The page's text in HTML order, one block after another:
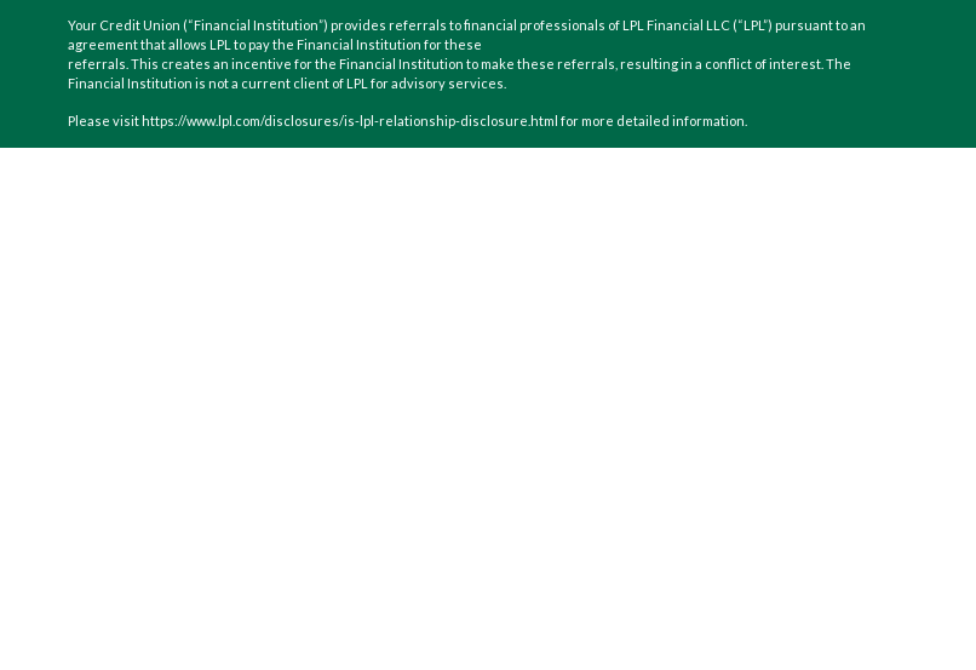
Your Credit Union (“Financial Institution”) provides referrals to financial professionals of LPL Financial LLC (“LPL”) pursuant to an
agreement that allows LPL to pay the Financial Institution for these
referrals. This creates an incentive for the Financial Institution to make these referrals, resulting in a conflict of interest. The
Financial Institution is not a current client of LPL for advisory services.
Please visit https://www.lpl.com/disclosures/is-lpl-relationship-disclosure.html for more detailed information.